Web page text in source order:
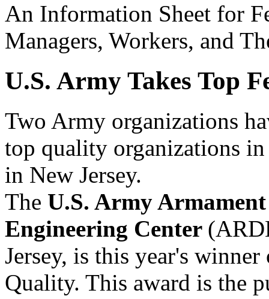
An Information Sheet for
Managers, Workers, and
U.S. Army Takes Top
Two Army organizations
top quality organizations
in New Jersey.
The U.S. Army
Engineering Center
Jersey, is this year's
Quality. This award is the